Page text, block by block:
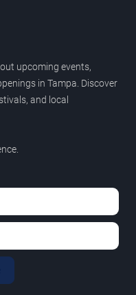
upcoming events,
in Tampa. Discover
and local